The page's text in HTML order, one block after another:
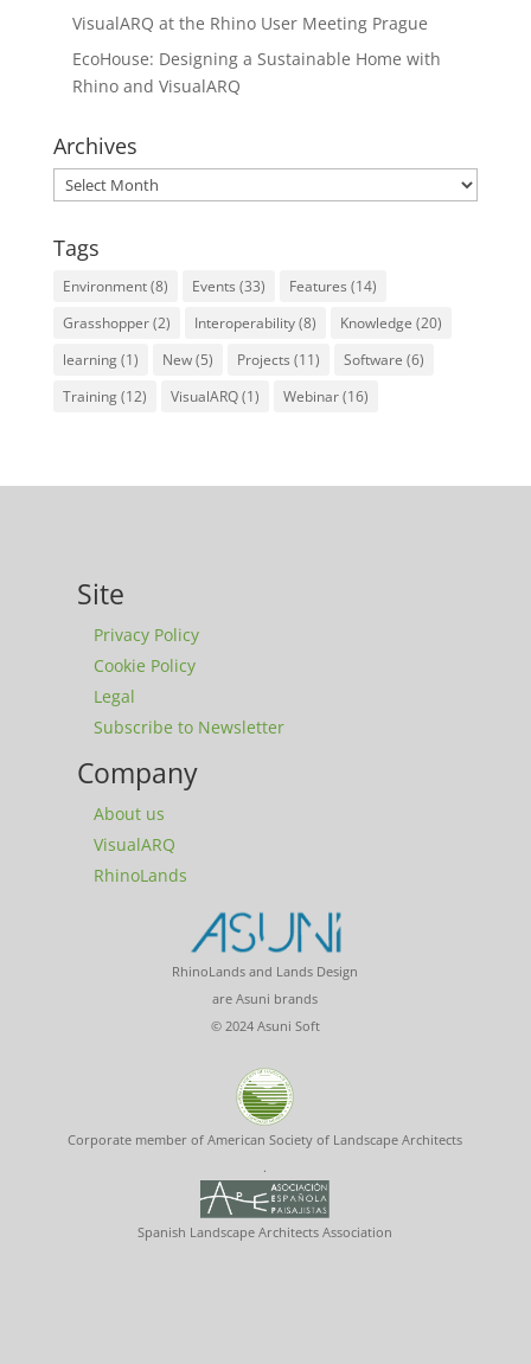
VisualARQ at the Rhino User Meeting Prague
EcoHouse: Designing a Sustainable Home with
Rhino and VisualARQ
Archives
Archives
Tags
Environment(8) Events (33) Features (14)
Grasshopper(2) Interoperability(8) Knowledge (20)
learning(1) New(5) Projects (11) Software (6)
Training(12) VisualARQ(1) Webinar(16)
Site
Privacy Policy
Cookie Policy
Legal
Subscribe to Newsletter
Company
About us
VisualARQ
RhinoLands
RhinoLands and Lands Design
are Asuni brands
© 2024 Asuni Soft
Corporate member of American Society of Landscape Architects
.
Spanish Landscape Architects Association